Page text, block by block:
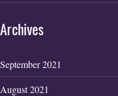
Archives
September 2021
August 2021